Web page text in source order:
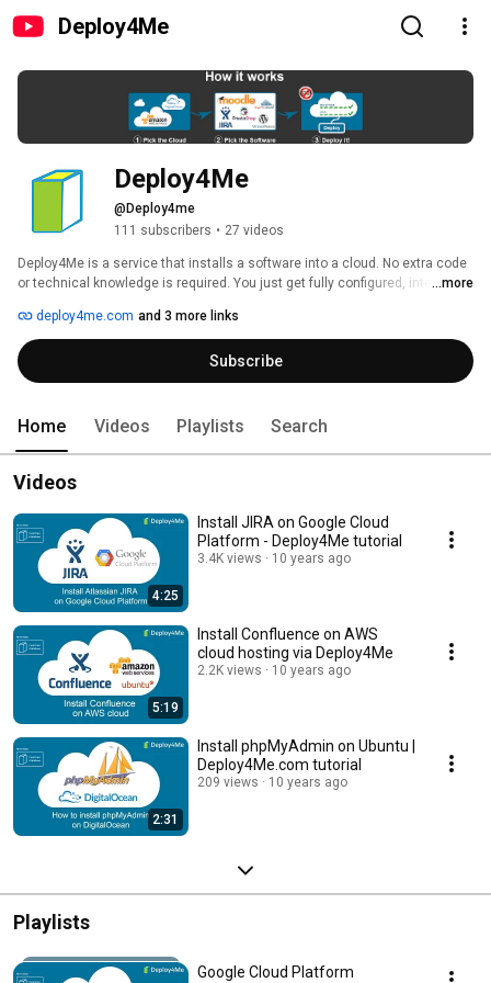
Deploy4Me
Deploy4Me
@Deploy4me
111 subscribers • 27 videos
Deploy4Me is a service that installs a software into a cloud. No extra code
or technical knowledge is required. You just get fully configured, integrated
contains how-tos and tutorial videos on Deploy4Me.
...more
deploy4me.com and 3 more links
Subscribe
Home Videos Playlists Search
Videos
4:25
Install JIRA on Google Cloud
Platform - Deploy4Me tutorial
3.4K views 10 years ago
5:19
Install Confluence on AWS
cloud hosting via Deploy4Me
2.2K views 10 years ago
2:31
Install phpMyAdmin on Ubuntu |
Deploy4Me.com tutorial
209 views 10 years ago
Playlists
Google Cloud Platform